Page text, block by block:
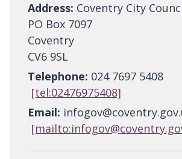
Address: Coventry City
PO Box 7097
Coventry
CV6 9SL
Telephone: 024 7697 5408
[tel:02476975408]
Email: